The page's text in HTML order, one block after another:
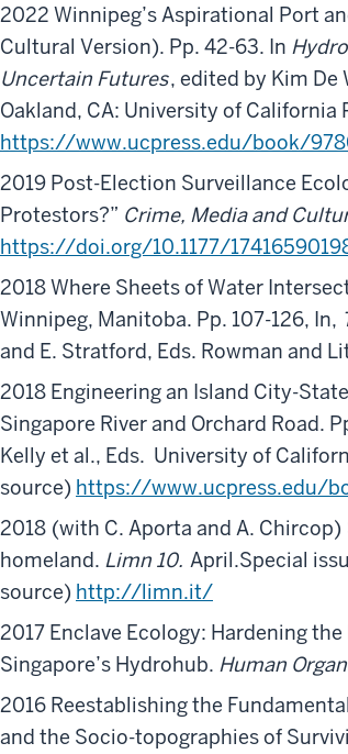
2022 Winnipeg’s Aspirational Port
Cultural Version). Pp. 42-63. In
Uncertain Futures, edited by Kim De
Oakland, CA: University of California
https://www.ucpress.edu/book/
2019 Post-Election Surveillance
Protestors?” Crime, Media and
https://doi.org/10.1177/
2018 Where Sheets of Water
Winnipeg, Manitoba. Pp. 107-126, In,
and E. Stratford, Eds. Rowman and
2018 Engineering an Island City-
Singapore River and Orchard Road.
Kelly et al., Eds. University of
source) https://www.ucpress.edu/
2018 (with C. Aporta and A. Chircop)
homeland. Limn 10. April.Special
source) http://limn.it/
2017 Enclave Ecology: Hardening
Singapore’s Hydrohub. Human
2016 Reestablishing the
and the Socio-topographies of